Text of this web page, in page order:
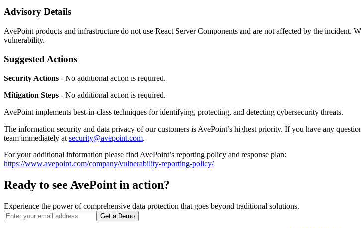
Advisory Details
AvePoint products and infrastructure do not use React Server Components and are not affected by the incident.
vulnerability.
Suggested Actions
Security Actions - No additional action is required.
Mitigation Steps - No additional action is required.
AvePoint implements best-in-class techniques for identifying, protecting, and detecting cybersecurity threats.
The information security and data privacy of our customers is AvePoint’s highest priority. If you have any
team immediately at security@avepoint.com.
For your additional information please find AvePoint’s reporting policy and response plan:
https://www.avepoint.com/company/vulnerability-reporting-policy/
Ready to see AvePoint in action?
Experience the power of comprehensive data protection that goes beyond traditional solutions.
Get a Demo